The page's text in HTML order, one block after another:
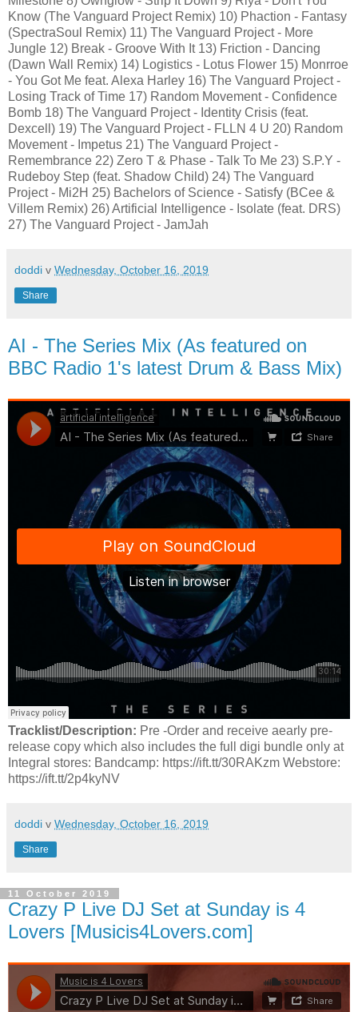
Know (The Vanguard Project Remix) 10) Phaction - Fantasy
(SpectraSoul Remix) 11) The Vanguard Project - More
Jungle 12) Break - Groove With It 13) Friction - Dancing
(Dawn Wall Remix) 14) Logistics - Lotus Flower 15) Monrroe
- You Got Me feat. Alexa Harley 16) The Vanguard Project -
Losing Track of Time 17) Random Movement - Confidence
Bomb 18) The Vanguard Project - Identity Crisis (feat.
Dexcell) 19) The Vanguard Project - FLLN 4 U 20) Random
Movement - Impetus 21) The Vanguard Project -
Remembrance 22) Zero T & Phase - Talk To Me 23) S.P.Y -
Rudeboy Step (feat. Shadow Child) 24) The Vanguard
Project - Mi2H 25) Bachelors of Science - Satisfy (BCee &
Villem Remix) 26) Artificial Intelligence - Isolate (feat. DRS)
27) The Vanguard Project - JamJah
doddi v Wednesday, October 16, 2019
Share
AI - The Series Mix (As featured on
BBC Radio 1's latest Drum & Bass Mix)
Tracklist/Description: Pre -Order and receive aearly pre-
release copy which also includes the full digi bundle only at
Integral stores: Bandcamp: https://ift.tt/30RAKzm Webstore:
https://ift.tt/2p4kyNV
doddi v Wednesday, October 16, 2019
Share
11 October 2019
Crazy P Live DJ Set at Sunday is 4
Lovers [Musicis4Lovers.com]